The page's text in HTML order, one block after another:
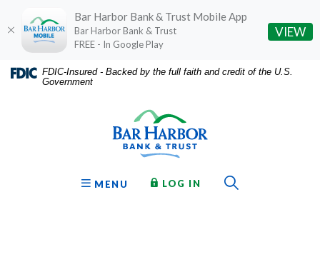
Home
Download
Acrobat
FDIC-Insured - Backed by the full faith and credit of the U.S.
Government
OPEN
MENU LOG IN TO ONLINE BANKING
Bar Harbor Bank & Trust Mobile App
Bar Harbor Bank & Trust
FREE - In Google Play
VIEW